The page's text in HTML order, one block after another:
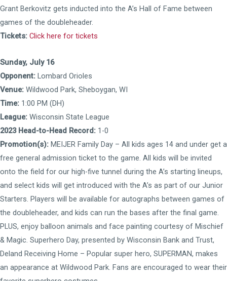
Grant Berkovitz gets inducted into the A’s Hall of Fame between
games of the doubleheader.
Tickets: Click here for tickets
Sunday, July 16
Opponent: Lombard Orioles
Venue: Wildwood Park, Sheboygan, WI
Time: 1:00 PM (DH)
League: Wisconsin State League
2023 Head-to-Head Record: 1-0
Promotion(s): MEIJER Family Day – All kids ages 14 and under get a
free general admission ticket to the game. All kids will be invited
onto the field for our high-five tunnel during the A’s starting lineups,
and select kids will get introduced with the A’s as part of our Junior
Starters. Players will be available for autographs between games of
the doubleheader, and kids can run the bases after the final game.
PLUS, enjoy balloon animals and face painting courtesy of Mischief
& Magic. Superhero Day, presented by Wisconsin Bank and Trust,
Deland Receiving Home – Popular super hero, SUPERMAN, makes
an appearance at Wildwood Park. Fans are encouraged to wear their